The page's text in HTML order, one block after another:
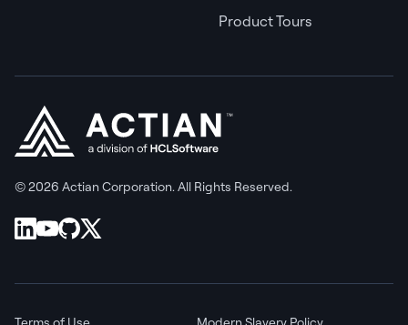
Product Tours
© 2026 Actian Corporation. All Rights Reserved.